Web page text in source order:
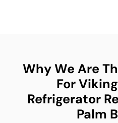
Why We Are
For
Refrigerator
Palm